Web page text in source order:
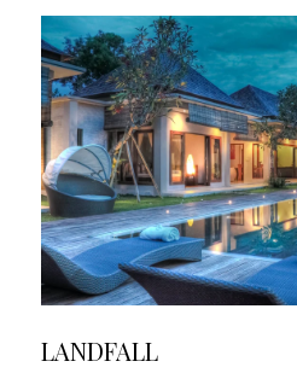
LANDFALL